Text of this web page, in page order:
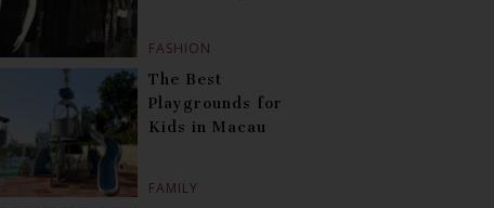
FASHION
FAMILY
The Best
Playgrounds for
Kids in Macau